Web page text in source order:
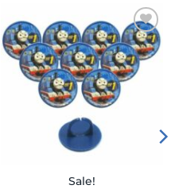
Add to
wishlist
Sale!